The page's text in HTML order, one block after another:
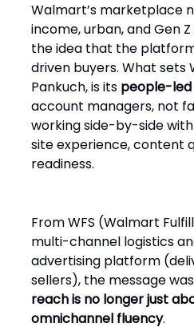
Walmart’s marketplace
income, urban, and Gen
the idea that the
driven buyers. What sets
Pankuch, is its people-
account managers, not
working side-by-side
site experience, content
readiness.
From WFS (Walmart
multi-channel logistics
advertising platform
sellers), the message
reach is no longer just
omnichannel fluency.